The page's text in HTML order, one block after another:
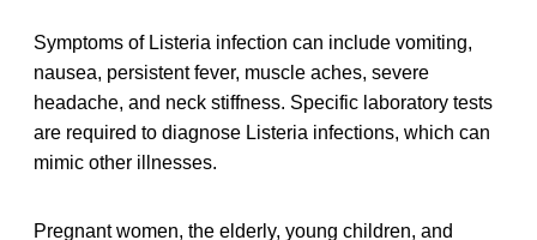
Symptoms of Listeria infection can include vomiting,
nausea, persistent fever, muscle aches, severe
headache, and neck stiffness. Specific laboratory tests
are required to diagnose Listeria infections, which can
mimic other illnesses.
Pregnant women, the elderly, young children, and